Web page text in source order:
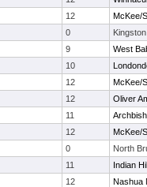
12
McKee/
0
Kingston
9
West
10
12
McKee/
12
Oliver
11
12
McKee/
0
North
11
Indian
12
Nashua